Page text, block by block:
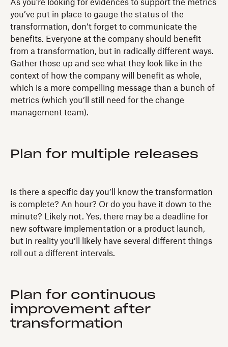
As you’re looking for evidences to support the metrics
you’ve put in place to gauge the status of the
transformation, don’t forget to communicate the
benefits. Everyone at the company should benefit
from a transformation, but in radically different ways.
Gather those up and see what they look like in the
context of how the company will benefit as whole,
which is a more compelling message than a bunch of
metrics (which you’ll still need for the change
management team).
Plan for multiple releases
Is there a specific day you’ll know the transformation
is complete? An hour? Or do you have it down to the
minute? Likely not. Yes, there may be a deadline for
new software implementation or a product launch,
but in reality you’ll likely have several different things
roll out a different intervals.
Plan for continuous
improvement after
transformation